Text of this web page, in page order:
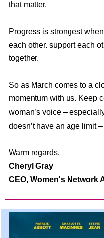
that matter.
Progress is strongest
each other, support each
together.
So as March comes to a
momentum with us. Keep
woman’s voice –
doesn’t have an age limit
Warm regards,
Cheryl Gray
CEO, Women's Network